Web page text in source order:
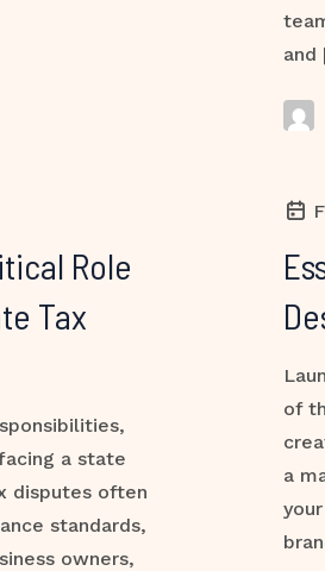
Role
Tax
a state
disputes often
standards,
owners,
of
a